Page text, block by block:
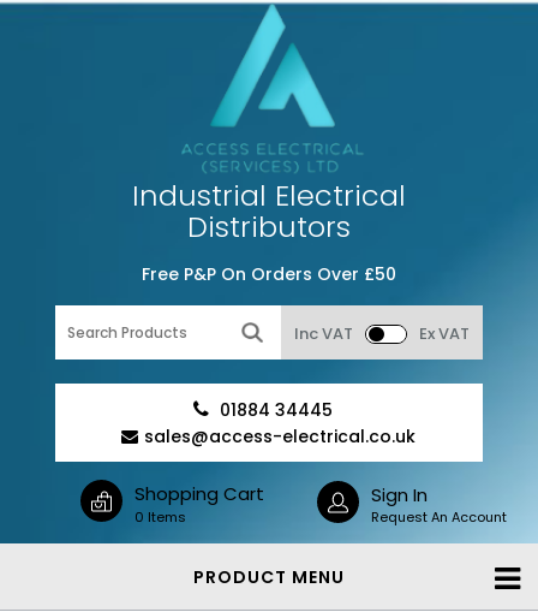
Industrial Electrical
Distributors
Free P&P On Orders Over £50
Inc VAT Ex VAT
01884 34445
sales@access-electrical.co.uk
Shopping Cart
0 Items
Sign In
Request An Account
PRODUCT MENU